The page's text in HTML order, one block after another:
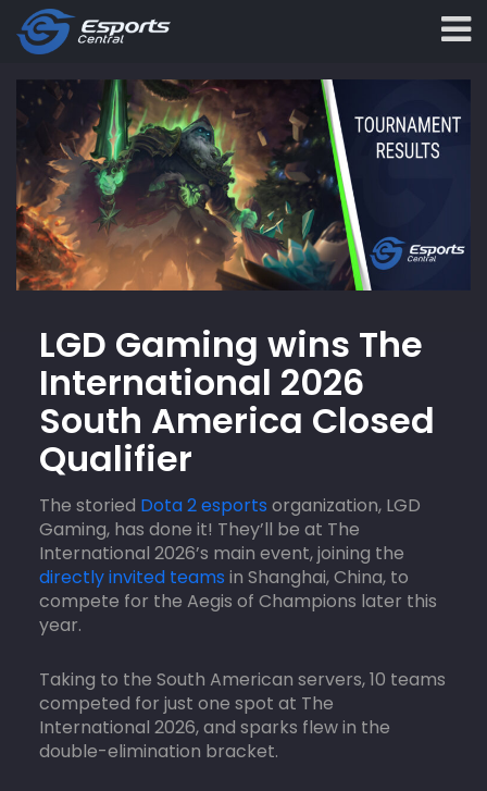
LGD Gaming wins The
International 2026
South America Closed
Qualifier
The storied Dota 2 esports organization, LGD
Gaming, has done it! They’ll be at The
International 2026’s main event, joining the
directly invited teams in Shanghai, China, to
compete for the Aegis of Champions later this
year.
Taking to the South American servers, 10 teams
competed for just one spot at The
International 2026, and sparks flew in the
double-elimination bracket.